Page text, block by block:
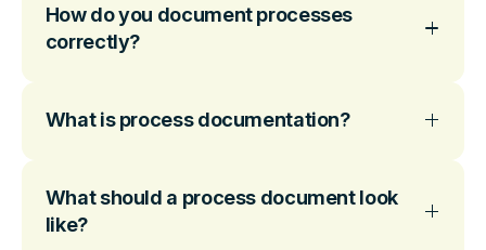
How do you document processes
correctly?
What is process documentation?
What should a process document look
like?